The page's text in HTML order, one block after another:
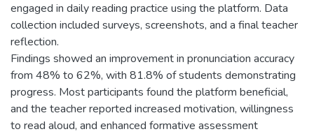
engaged in daily reading practice using the platform. Data
collection included surveys, screenshots, and a final teacher
reflection.
Findings showed an improvement in pronunciation accuracy
from 48% to 62%, with 81.8% of students demonstrating
progress. Most participants found the platform beneficial,
and the teacher reported increased motivation, willingness
to read aloud, and enhanced formative assessment